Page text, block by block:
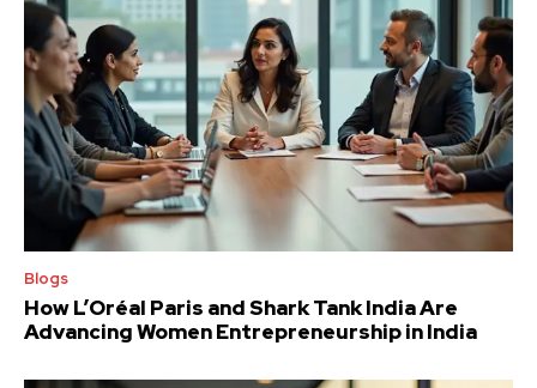
Blogs
How L’Oréal Paris and Shark Tank India Are
Advancing Women Entrepreneurship in India